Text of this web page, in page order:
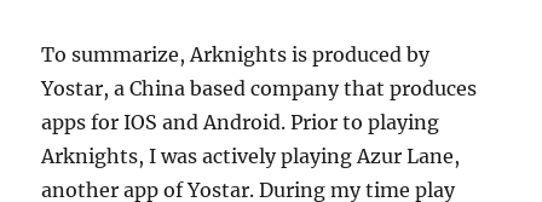
To summarize, Arknights is produced by
Yostar, a China based company that produces
apps for IOS and Android. Prior to playing
Arknights, I was actively playing Azur Lane,
another app of Yostar. During my time play